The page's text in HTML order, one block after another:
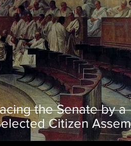
the Senate by a
Citizen